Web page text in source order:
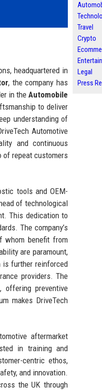
headquartered in
, the company has
in the Automobile
to deliver
understanding of
Automotive
and continuous
of repeat customers
tools and OEM-
of technological
This dedication to
The company’s
whom benefit from
are paramount,
is further reinforced
providers. The
offering preventive
makes DriveTech
aftermarket
in training and
centric ethos,
and innovation.
the UK through
Travel
Crypto
Legal
Press